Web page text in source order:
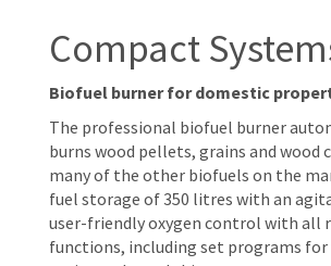
Compact
Biofuel burner for domestic
The professional biofuel burner
burns wood pellets, grains and wood
many of the other biofuels on the
fuel storage of 350 litres with an
user-friendly oxygen control with all
functions, including set programs